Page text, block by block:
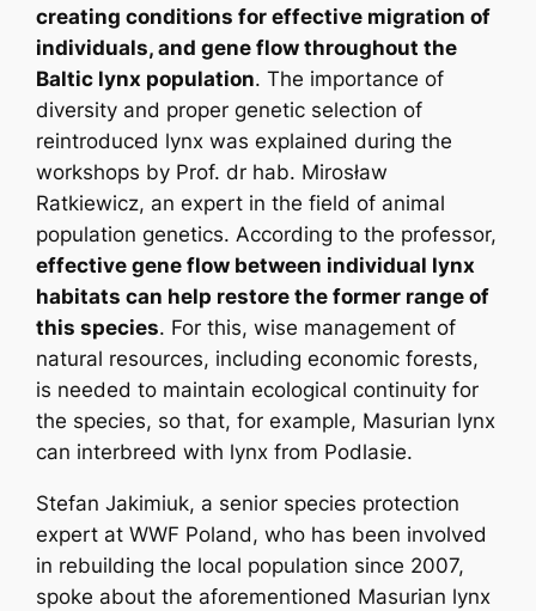
creating conditions for effective migration of
individuals, and gene flow throughout the
Baltic lynx population. The importance of
diversity and proper genetic selection of
reintroduced lynx was explained during the
workshops by Prof. dr hab. Mirosław
Ratkiewicz, an expert in the field of animal
population genetics. According to the professor,
effective gene flow between individual lynx
habitats can help restore the former range of
this species. For this, wise management of
natural resources, including economic forests,
is needed to maintain ecological continuity for
the species, so that, for example, Masurian lynx
can interbreed with lynx from Podlasie.
Stefan Jakimiuk, a senior species protection
expert at WWF Poland, who has been involved
in rebuilding the local population since 2007,
spoke about the aforementioned Masurian lynx